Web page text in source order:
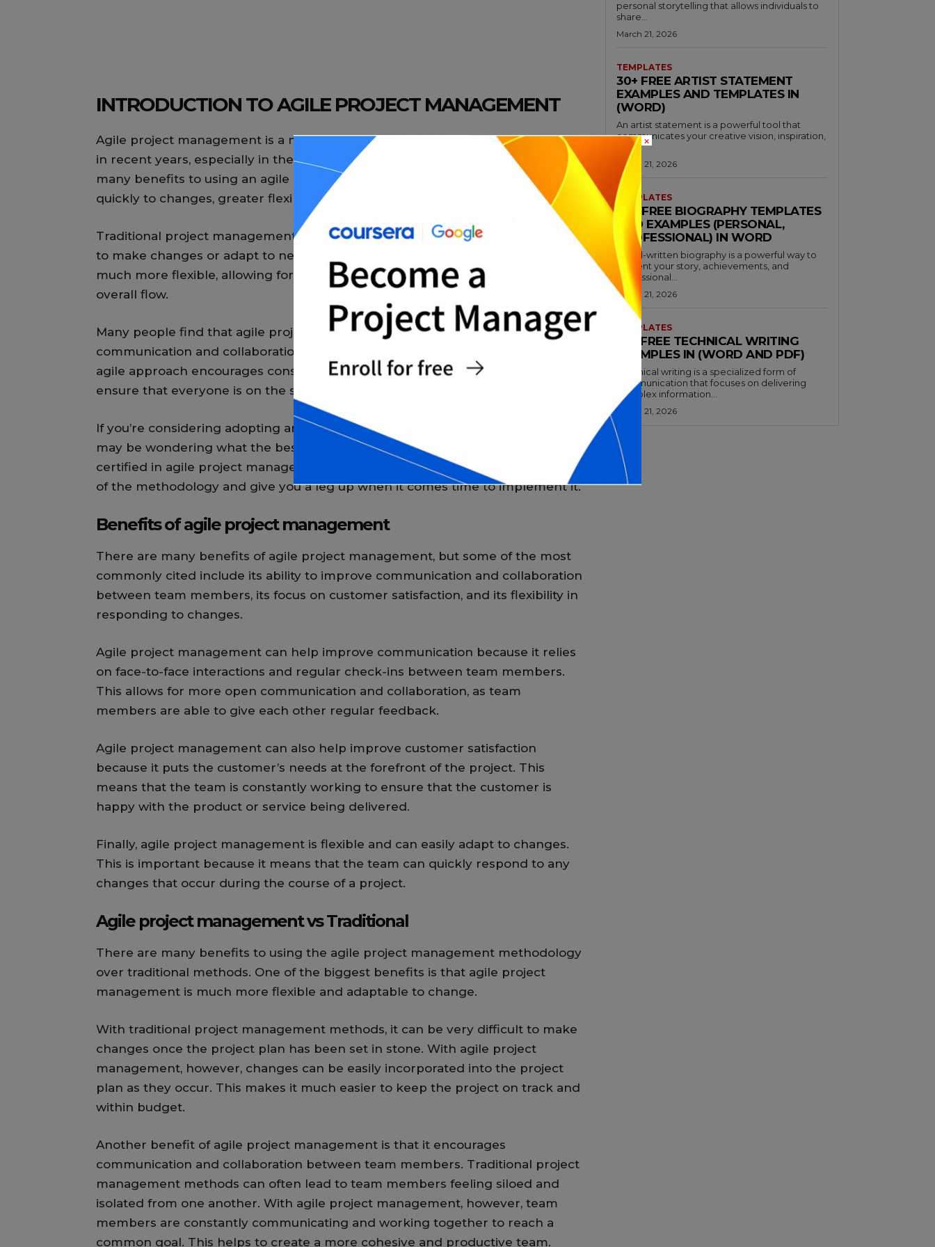
INTRODUCTION TO AGILE PROJECT MANAGEMENT
Agile project management is a methodology that has been gaining popularity
in recent years, especially in the software development industry. There are
many benefits to using an agile approach, including the ability to respond
quickly to changes, greater flexibility, and improved communication.
Traditional project management methods can be quite rigid, making it difficult
to make changes or adapt to new circumstances. Agile project management is
much more flexible, allowing for more frequent adjustments and a better
overall flow.
Many people find that agile project management results in improved
communication and collaboration between team members. This is because the
agile approach encourages constant feedback and discussion, which helps to
ensure that everyone is on the same page.
If you’re considering adopting an agile approach to your next project, then you
may be wondering what the best way to get started is. One option is to get
certified in agile project management. This can help you learn the ins and outs
of the methodology and give you a leg up when it comes time to implement it.
Benefits of agile project management
There are many benefits of agile project management, but some of the most
commonly cited include its ability to improve communication and collaboration
between team members, its focus on customer satisfaction, and its flexibility in
responding to changes.
Agile project management can help improve communication because it relies
on face-to-face interactions and regular check-ins between team members.
This allows for more open communication and collaboration, as team
members are able to give each other regular feedback.
Agile project management can also help improve customer satisfaction
because it puts the customer’s needs at the forefront of the project. This
means that the team is constantly working to ensure that the customer is
happy with the product or service being delivered.
Finally, agile project management is flexible and can easily adapt to changes.
This is important because it means that the team can quickly respond to any
changes that occur during the course of a project.
Agile project management vs Traditional
There are many benefits to using the agile project management methodology
over traditional methods. One of the biggest benefits is that agile project
management is much more flexible and adaptable to change.
With traditional project management methods, it can be very difficult to make
changes once the project plan has been set in stone. With agile project
management, however, changes can be easily incorporated into the project
plan as they occur. This makes it much easier to keep the project on track and
within budget.
Another benefit of agile project management is that it encourages
communication and collaboration between team members. Traditional project
management methods can often lead to team members feeling siloed and
isolated from one another. With agile project management, however, team
members are constantly communicating and working together to reach a
common goal. This helps to create a more cohesive and productive team.
personal storytelling that allows individuals to
share...
March 21, 2026
TEMPLATES
30+ FREE ARTIST STATEMENT
EXAMPLES AND TEMPLATES IN
(WORD)
An artist statement is a powerful tool that
communicates your creative vision, inspiration,
and...
March 21, 2026
TEMPLATES
46+ FREE BIOGRAPHY TEMPLATES
AND EXAMPLES (PERSONAL,
PROFESSIONAL) IN WORD
A well-written biography is a powerful way to
present your story, achievements, and
professional...
March 21, 2026
TEMPLATES
32+ FREE TECHNICAL WRITING
EXAMPLES IN (WORD AND PDF)
Technical writing is a specialized form of
communication that focuses on delivering
complex information...
March 21, 2026
×